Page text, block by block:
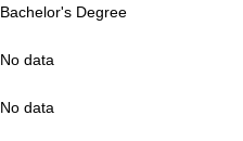
Bachelor's Degree
No data
No data